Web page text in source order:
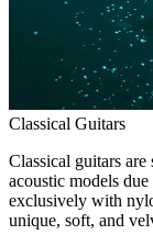
Classical Guitars
Classical guitars
acoustic models
exclusively with
unique, soft, and